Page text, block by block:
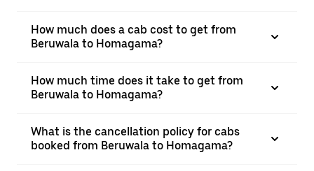
How much does a cab cost to get from
Beruwala to Homagama?
How much time does it take to get from
Beruwala to Homagama?
What is the cancellation policy for cabs
booked from Beruwala to Homagama?